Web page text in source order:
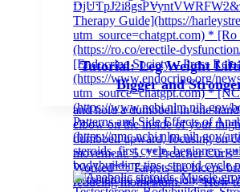
Tutorial: Leg Weight
Bigger and